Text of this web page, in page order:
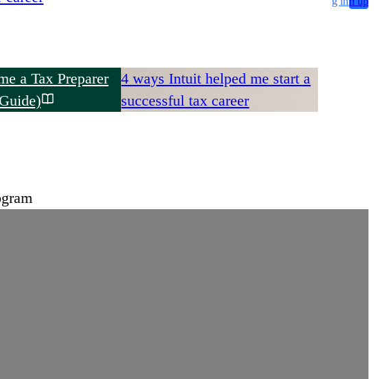
a Tax Preparer
4 ways Intuit helped me start a
successful tax career